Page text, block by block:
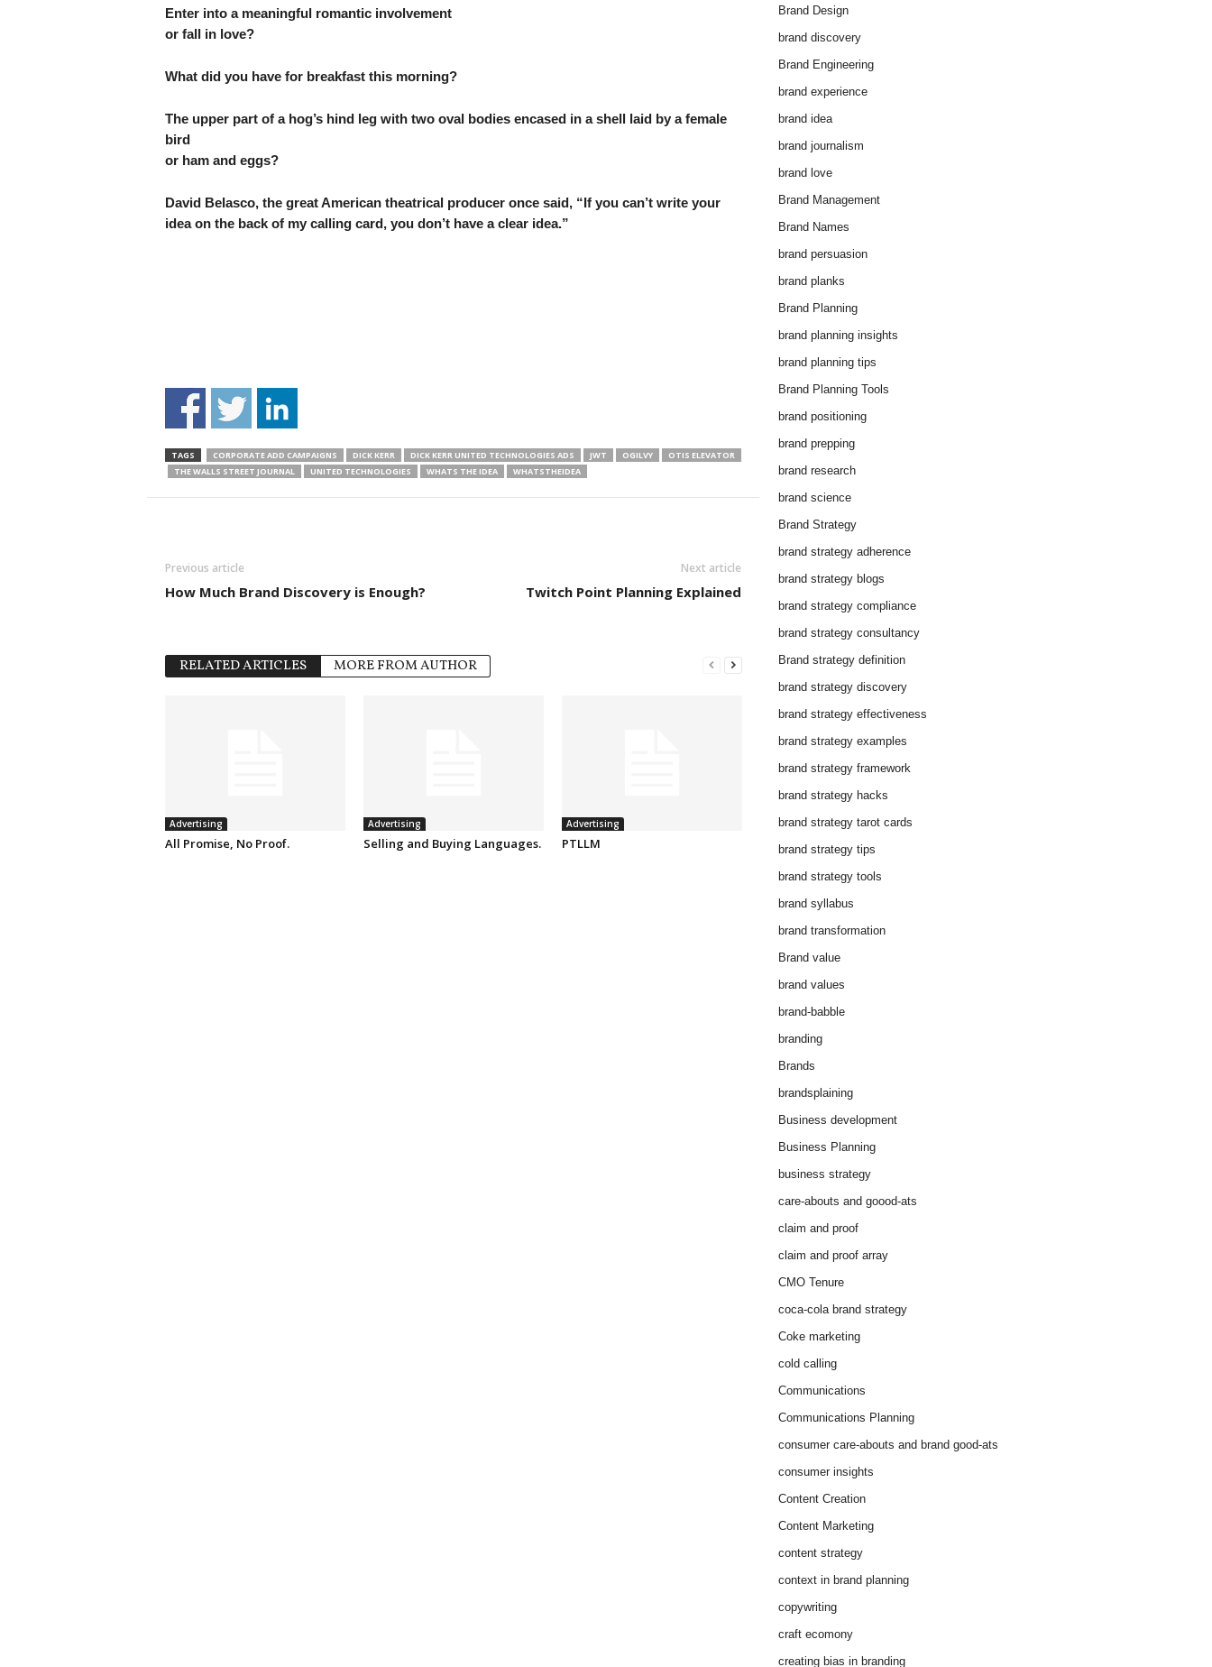
Enter into a meaningful romantic involvement
or fall in love?
What did you have for breakfast this morning?
The upper part of a hog’s hind leg with two oval bodies encased in a shell laid by a female
bird
or ham and eggs?
David Belasco, the great American theatrical producer once said, “If you can’t write your
idea on the back of my calling card, you don’t have a clear idea.”
TAGS CORPORATE ADD CAMPAIGNS DICK KERR DICK KERR UNITED TECHNOLOGIES ADS JWT OGILVY
OTIS ELEVATOR
THE WALLS STREET JOURNAL
UNITED TECHNOLOGIES WHATS THE IDEA WHATSTHEIDEA
Previous article
How Much Brand Discovery is Enough?
Next article
Twitch Point Planning Explained
RELATED ARTICLES MORE FROM AUTHOR
Advertising
All Promise, No Proof.
Advertising
Selling and Buying Languages.
Advertising
PTLLM
Brand Design
brand discovery
Brand Engineering
brand experience
brand idea
brand journalism
brand love
Brand Management
Brand Names
brand persuasion
brand planks
Brand Planning
brand planning insights
brand planning tips
Brand Planning Tools
brand positioning
brand prepping
brand research
brand science
Brand Strategy
brand strategy adherence
brand strategy blogs
brand strategy compliance
brand strategy consultancy
Brand strategy definition
brand strategy discovery
brand strategy effectiveness
brand strategy examples
brand strategy framework
brand strategy hacks
brand strategy tarot cards
brand strategy tips
brand strategy tools
brand syllabus
brand transformation
Brand value
brand values
brand-babble
branding
Brands
brandsplaining
Business development
Business Planning
business strategy
care-abouts and goood-ats
claim and proof
claim and proof array
CMO Tenure
coca-cola brand strategy
Coke marketing
cold calling
Communications
Communications Planning
consumer care-abouts and brand good-ats
consumer insights
Content Creation
Content Marketing
content strategy
context in brand planning
copywriting
craft ecomony
creating bias in branding